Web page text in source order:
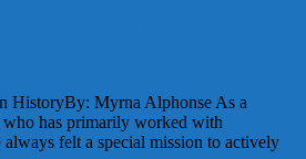
HistoryBy: Myrna Alphonse As a
has primarily worked with
felt a special mission to actively